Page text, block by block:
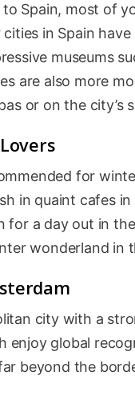
Spain, most of
in Spain
museums
are also more
or on the city’s
for
in quaint cafes
for a day out in
wonderland in
city with a
enjoy global
beyond the